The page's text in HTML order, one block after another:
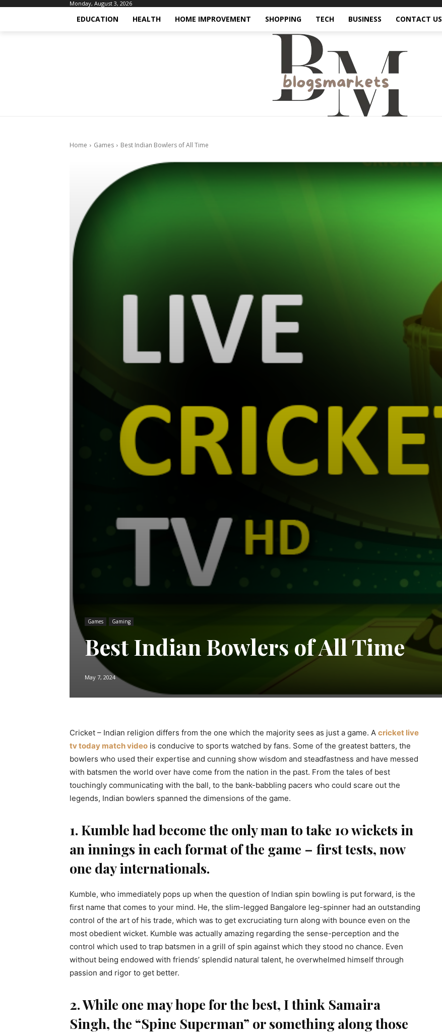
Monday, August 3, 2026
EDUCATION HEALTH HOME IMPROVEMENT SHOPPING TECH BUSINESS CONTACT US
Home Games Best Indian Bowlers of All Time
Games Gaming
Best Indian Bowlers of All Time
May 7, 2024
Cricket – Indian religion differs from the one which the majority sees as just a game. A cricket live
tv today match video is conducive to sports watched by fans. Some of the greatest batters, the
bowlers who used their expertise and cunning show wisdom and steadfastness and have messed
with batsmen the world over have come from the nation in the past. From the tales of best
touchingly communicating with the ball, to the bank-babbling pacers who could scare out the
legends, Indian bowlers spanned the dimensions of the game.
1. Kumble had become the only man to take 10 wickets in
an innings in each format of the game – first tests, now
one day internationals.
Kumble, who immediately pops up when the question of Indian spin bowling is put forward, is the
first name that comes to your mind. He, the slim-legged Bangalore leg-spinner had an outstanding
control of the art of his trade, which was to get excruciating turn along with bounce even on the
most obedient wicket. Kumble was actually amazing regarding the sense-perception and the
control which used to trap batsmen in a grill of spin against which they stood no chance. Even
without being endowed with friends’ splendid natural talent, he overwhelmed himself through
passion and rigor to get better.
2. While one may hope for the best, I think Samaira
Singh, the “Spine Superman” or something along those